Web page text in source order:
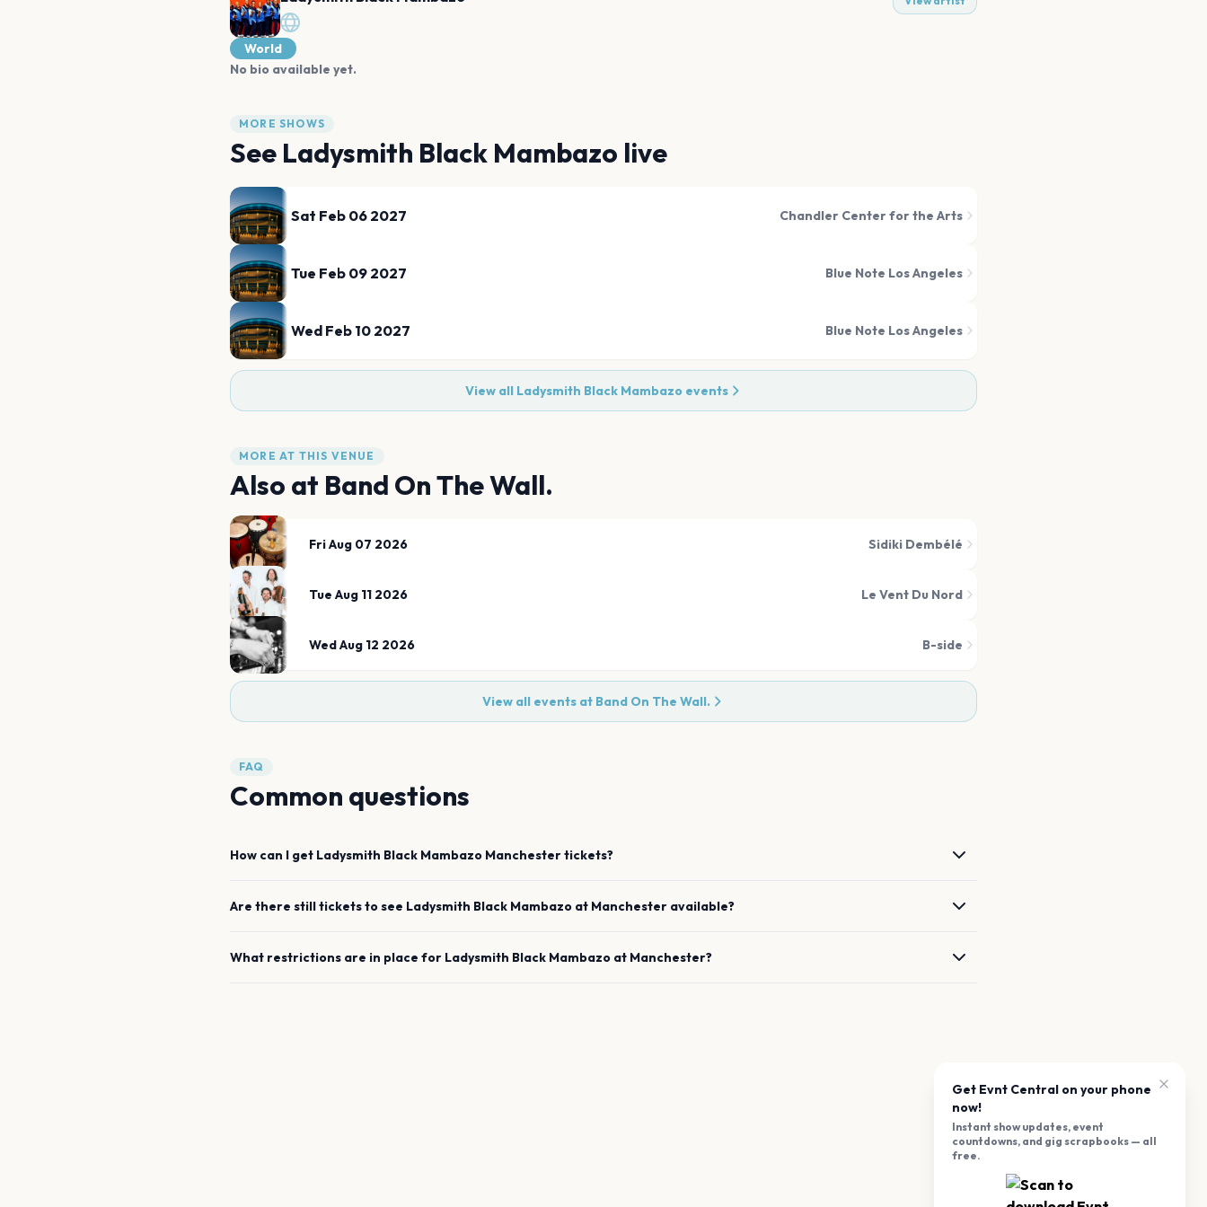
World
No bio available yet.
MORE SHOWS
See Ladysmith Black Mambazo live
Sat Feb 06 2027 Chandler Center for the Arts
Tue Feb 09 2027 Blue Note Los Angeles
Wed Feb 10 2027 Blue Note Los Angeles
View all Ladysmith Black Mambazo events
MORE AT THIS VENUE
Also at Band On The Wall.
Fri Aug 07 2026 Sidiki Dembélé
Tue Aug 11 2026 Le Vent Du Nord
Wed Aug 12 2026 B-side
View all events at Band On The Wall.
FAQ
Common questions
How can I get Ladysmith Black Mambazo Manchestertickets?
Are there still tickets to see Ladysmith Black Mambazo at Manchester available?
What restrictions are in place for Ladysmith Black Mambazo at Manchester?
Get Evnt Central on your phone
now!
Instant show updates, event
countdowns, and gig scrapbooks — all
free.